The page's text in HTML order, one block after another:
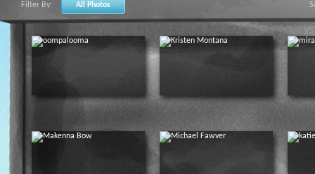
Filter By: All Photos